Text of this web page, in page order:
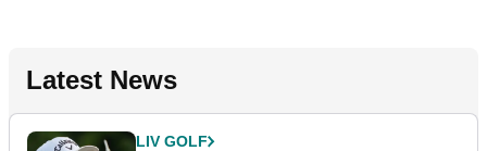
Latest News
LIV GOLF